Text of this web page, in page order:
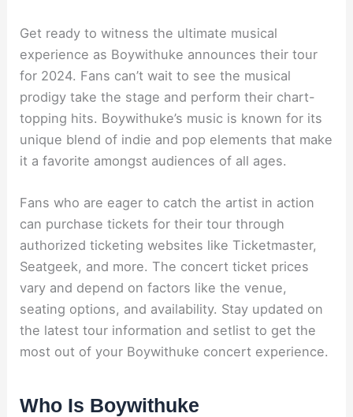
Get ready to witness the ultimate musical
experience as Boywithuke announces their tour
for 2024. Fans can’t wait to see the musical
prodigy take the stage and perform their chart-
topping hits. Boywithuke’s music is known for its
unique blend of indie and pop elements that make
it a favorite amongst audiences of all ages.
Fans who are eager to catch the artist in action
can purchase tickets for their tour through
authorized ticketing websites like Ticketmaster,
Seatgeek, and more. The concert ticket prices
vary and depend on factors like the venue,
seating options, and availability. Stay updated on
the latest tour information and setlist to get the
most out of your Boywithuke concert experience.
Who Is Boywithuke